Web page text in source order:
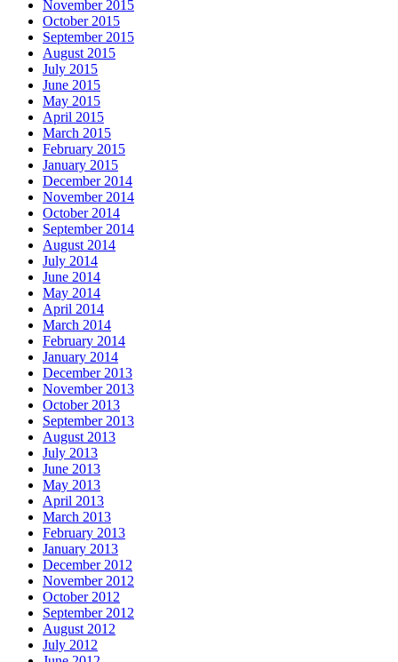
November 2015
October 2015
September 2015
August 2015
July 2015
June 2015
May 2015
April 2015
March 2015
February 2015
January 2015
December 2014
November 2014
October 2014
September 2014
August 2014
July 2014
June 2014
May 2014
April 2014
March 2014
February 2014
January 2014
December 2013
November 2013
October 2013
September 2013
August 2013
July 2013
June 2013
May 2013
April 2013
March 2013
February 2013
January 2013
December 2012
November 2012
October 2012
September 2012
August 2012
July 2012